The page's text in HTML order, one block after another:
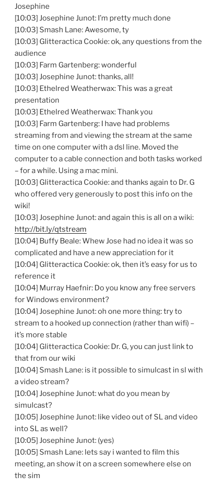
Josephine
[10:03] Josephine Junot: I’m pretty much done
[10:03] Smash Lane: Awesome, ty
[10:03] Glitteractica Cookie: ok, any questions from the
audience
[10:03] Farm Gartenberg: wonderful
[10:03] Josephine Junot: thanks, all!
[10:03] Ethelred Weatherwax: This was a great
presentation
[10:03] Ethelred Weatherwax: Thank you
[10:03] Farm Gartenberg: I have had problems
streaming from and viewing the stream at the same
time on one computer with a dsl line. Moved the
computer to a cable connection and both tasks worked
– for a while. Using a mac mini.
[10:03] Glitteractica Cookie: and thanks again to Dr. G
who offered very generously to post this info on the
wiki!
[10:03] Josephine Junot: and again this is all on a wiki:
http://bit.ly/qtstream
[10:04] Buffy Beale: Whew Jose had no idea it was so
complicated and have a new appreciation for it
[10:04] Glitteractica Cookie: ok, then it’s easy for us to
reference it
[10:04] Murray Haefnir: Do you know any free servers
for Windows environment?
[10:04] Josephine Junot: oh one more thing: try to
stream to a hooked up connection (rather than wifi) –
it’s more stable
[10:04] Glitteractica Cookie: Dr. G, you can just link to
that from our wiki
[10:04] Smash Lane: is it possible to simulcast in sl with
a video stream?
[10:04] Josephine Junot: what do you mean by
simulcast?
[10:05] Josephine Junot: like video out of SL and video
into SL as well?
[10:05] Josephine Junot: (yes)
[10:05] Smash Lane: lets say i wanted to film this
meeting, an show it on a screen somewhere else on
the sim